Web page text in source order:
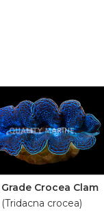
Grade Crocea Clam
(Tridacna crocea)